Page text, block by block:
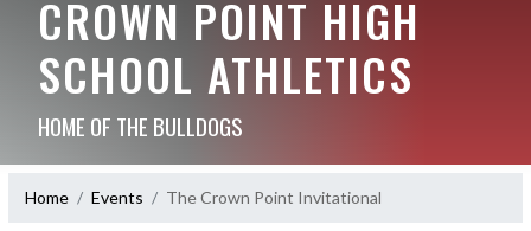
CROWN POINT HIGH
SCHOOL ATHLETICS
HOME OF THE BULLDOGS
Home Events The Crown Point Invitational